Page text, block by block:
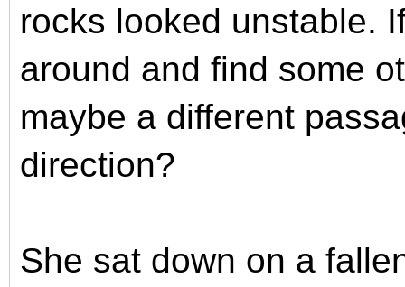
rocks looked unstable.
around and find some
maybe a different
direction?
She sat down on a